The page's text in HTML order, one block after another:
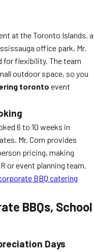
at the Toronto Islands, a
office park, Mr.
for flexibility. The team
outdoor space, so you
toronto event
6 to 10 weeks in
Mr. Corn provides
pricing, making
or event planning team.
BBQ catering
BBQs, School
Days